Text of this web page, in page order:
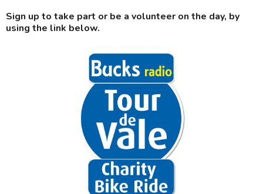
Sign up to take part or be a volunteer on the day, by
using the link below.